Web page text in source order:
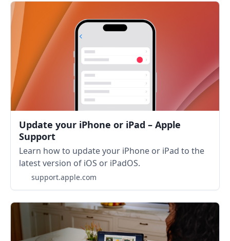
Update your iPhone or iPad – Apple
Support
Learn how to update your iPhone or iPad to the
latest version of iOS or iPadOS.
support.apple.com